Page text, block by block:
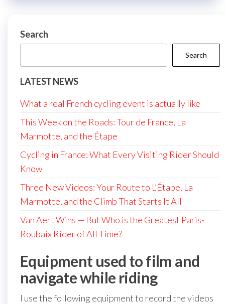
Search
Search
LATEST NEWS
What a real French cycling event is actually like
This Week on the Roads: Tour de France, La
Marmotte, and the Étape
Cycling in France: What Every Visiting Rider Should
Know
Three New Videos: Your Route to L’Étape, La
Marmotte, and the Climb That Starts It All
Van Aert Wins — But Who is the Greatest Paris-
Roubaix Rider of All Time?
Equipment used to film and
navigate while riding
I use the following equipment to record the videos